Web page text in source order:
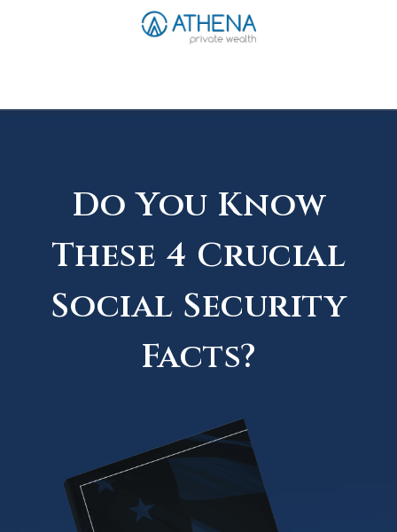
Do You Know
These 4 Crucial
Social Security
Facts?